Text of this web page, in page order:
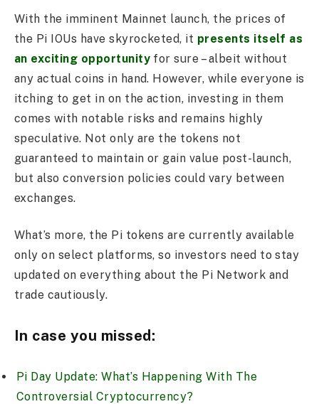
With the imminent Mainnet launch, the prices of
the Pi IOUs have skyrocketed, it presents itself as
an exciting opportunity for sure – albeit without
any actual coins in hand. However, while everyone is
itching to get in on the action, investing in them
comes with notable risks and remains highly
speculative. Not only are the tokens not
guaranteed to maintain or gain value post-launch,
but also conversion policies could vary between
exchanges.
What’s more, the Pi tokens are currently available
only on select platforms, so investors need to stay
updated on everything about the Pi Network and
trade cautiously.
In case you missed:
Pi Day Update: What’s Happening With The
Controversial Cryptocurrency?